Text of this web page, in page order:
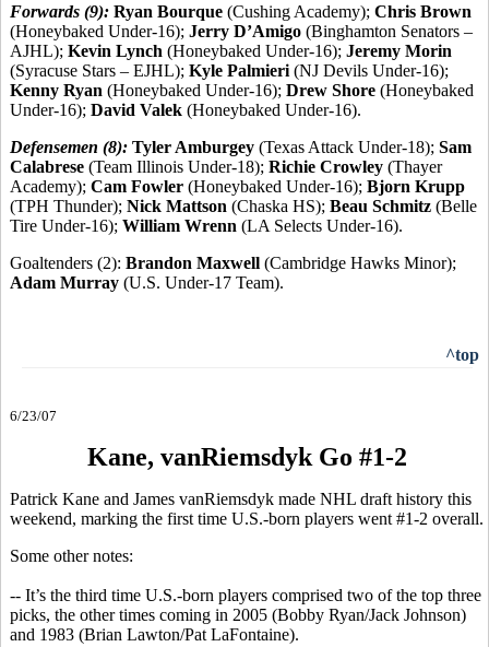
Forwards (9): Ryan Bourque (Cushing Academy); Chris Brown
(Honeybaked Under-16); Jerry D’Amigo (Binghamton Senators –
AJHL); Kevin Lynch (Honeybaked Under-16); Jeremy Morin
(Syracuse Stars – EJHL); Kyle Palmieri (NJ Devils Under-16);
Kenny Ryan (Honeybaked Under-16); Drew Shore (Honeybaked
Under-16); David Valek (Honeybaked Under-16).
Defensemen (8): Tyler Amburgey (Texas Attack Under-18); Sam
Calabrese (Team Illinois Under-18); Richie Crowley (Thayer
Academy); Cam Fowler (Honeybaked Under-16); Bjorn Krupp
(TPH Thunder); Nick Mattson (Chaska HS); Beau Schmitz (Belle
Tire Under-16); William Wrenn (LA Selects Under-16).
Goaltenders (2): Brandon Maxwell (Cambridge Hawks Minor);
Adam Murray (U.S. Under-17 Team).
^top
6/23/07
Kane, vanRiemsdyk Go #1-2
Patrick Kane and James vanRiemsdyk made NHL draft history this
weekend, marking the first time U.S.-born players went #1-2 overall.
Some other notes:
-- It’s the third time U.S.-born players comprised two of the top three
picks, the other times coming in 2005 (Bobby Ryan/Jack Johnson)
and 1983 (Brian Lawton/Pat LaFontaine).